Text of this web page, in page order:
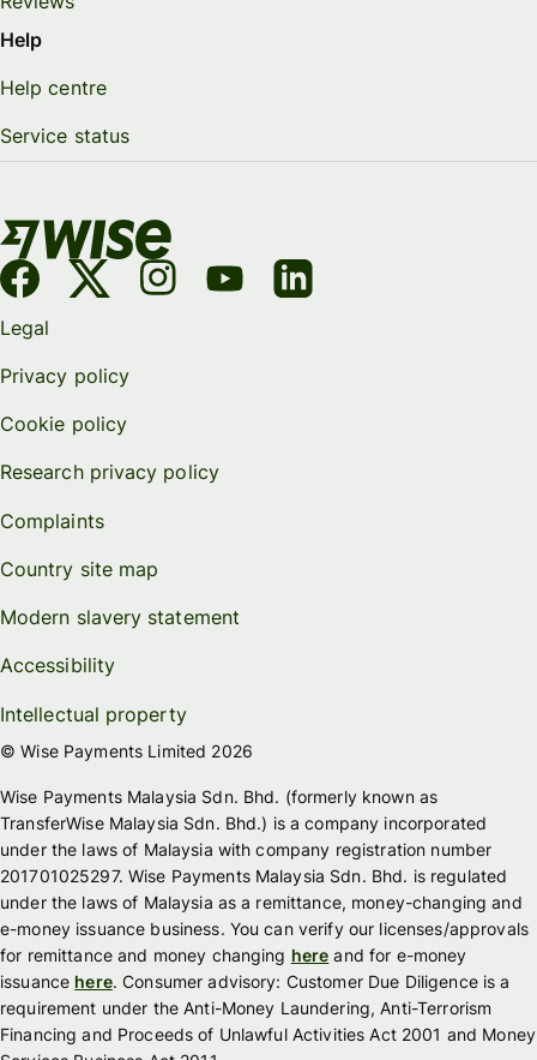
Help
Help centre
Service status
Legal
Privacy policy
Cookie policy
Research privacy policy
Complaints
Country site map
Modern slavery statement
Accessibility
Intellectual property
© Wise Payments Limited 2026
Wise Payments Malaysia Sdn. Bhd. (formerly known as
TransferWise Malaysia Sdn. Bhd.) is a company incorporated
under the laws of Malaysia with company registration number
201701025297. Wise Payments Malaysia Sdn. Bhd. is regulated
under the laws of Malaysia as a remittance, money-changing and
e-money issuance business. You can verify our licenses/approvals
for remittance and money changing here and for e-money
issuance here. Consumer advisory: Customer Due Diligence is a
requirement under the Anti-Money Laundering, Anti-Terrorism
Financing and Proceeds of Unlawful Activities Act 2001 and Money